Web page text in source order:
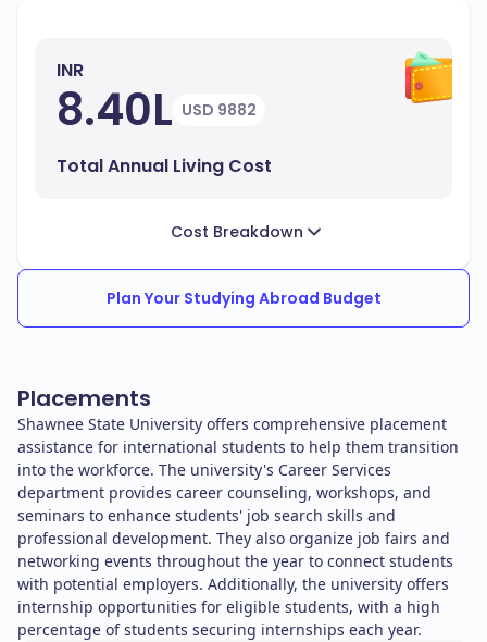
INR
8.40L USD 9882
Total Annual Living Cost
Cost Breakdown
Plan Your Studying Abroad Budget
Placements
Shawnee State University offers comprehensive placement
assistance for international students to help them transition
into the workforce. The university's Career Services
department provides career counseling, workshops, and
seminars to enhance students' job search skills and
professional development. They also organize job fairs and
networking events throughout the year to connect students
with potential employers. Additionally, the university offers
internship opportunities for eligible students, with a high
percentage of students securing internships each year.